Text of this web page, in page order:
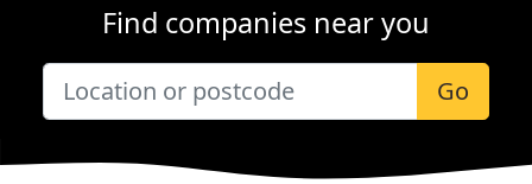
Find companies near you
Go